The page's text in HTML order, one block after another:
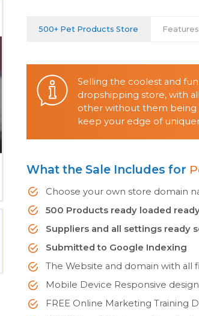
500+ Pet Products Store Features
Selling the coolest and
dropshipping store, with
other without them being
keep your edge of
What the Sale Includes for
Choose your own store domain
500 Products ready loaded
Suppliers and all settings ready
Submitted to Google Indexing
The Website and domain with all
Mobile Device Responsive design
FREE Online Marketing Training